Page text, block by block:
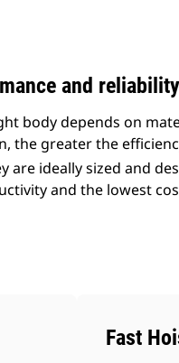
and
body depends on
the greater the
are ideally sized and
and the lowest
Fast